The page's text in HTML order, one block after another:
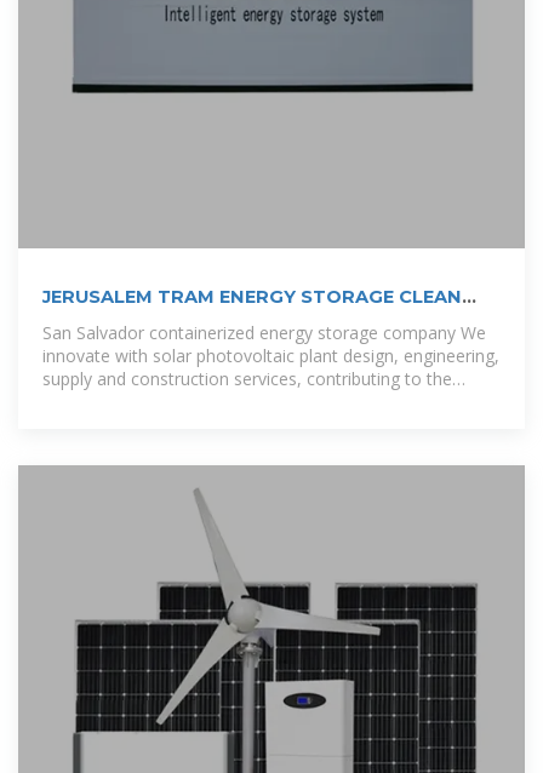
JERUSALEM TRAM ENERGY STORAGE CLEAN
ENERGY STORAGE
San Salvador containerized energy storage company We
innovate with solar photovoltaic plant design, engineering,
supply and construction services, contributing to the